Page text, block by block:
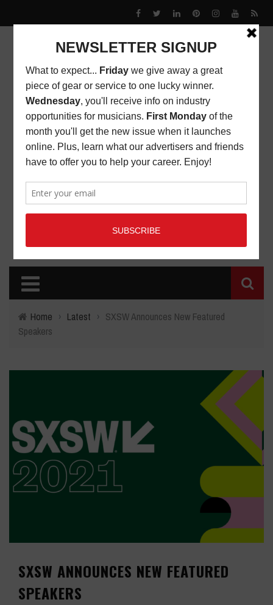
Home › Latest › SXSW Announces New Featured
Speakers
SXSW ANNOUNCES NEW FEATURED
SPEAKERS